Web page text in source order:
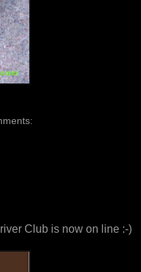
Club is now on line :-)